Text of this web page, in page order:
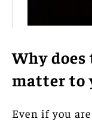
Why does
matter to
Even if you